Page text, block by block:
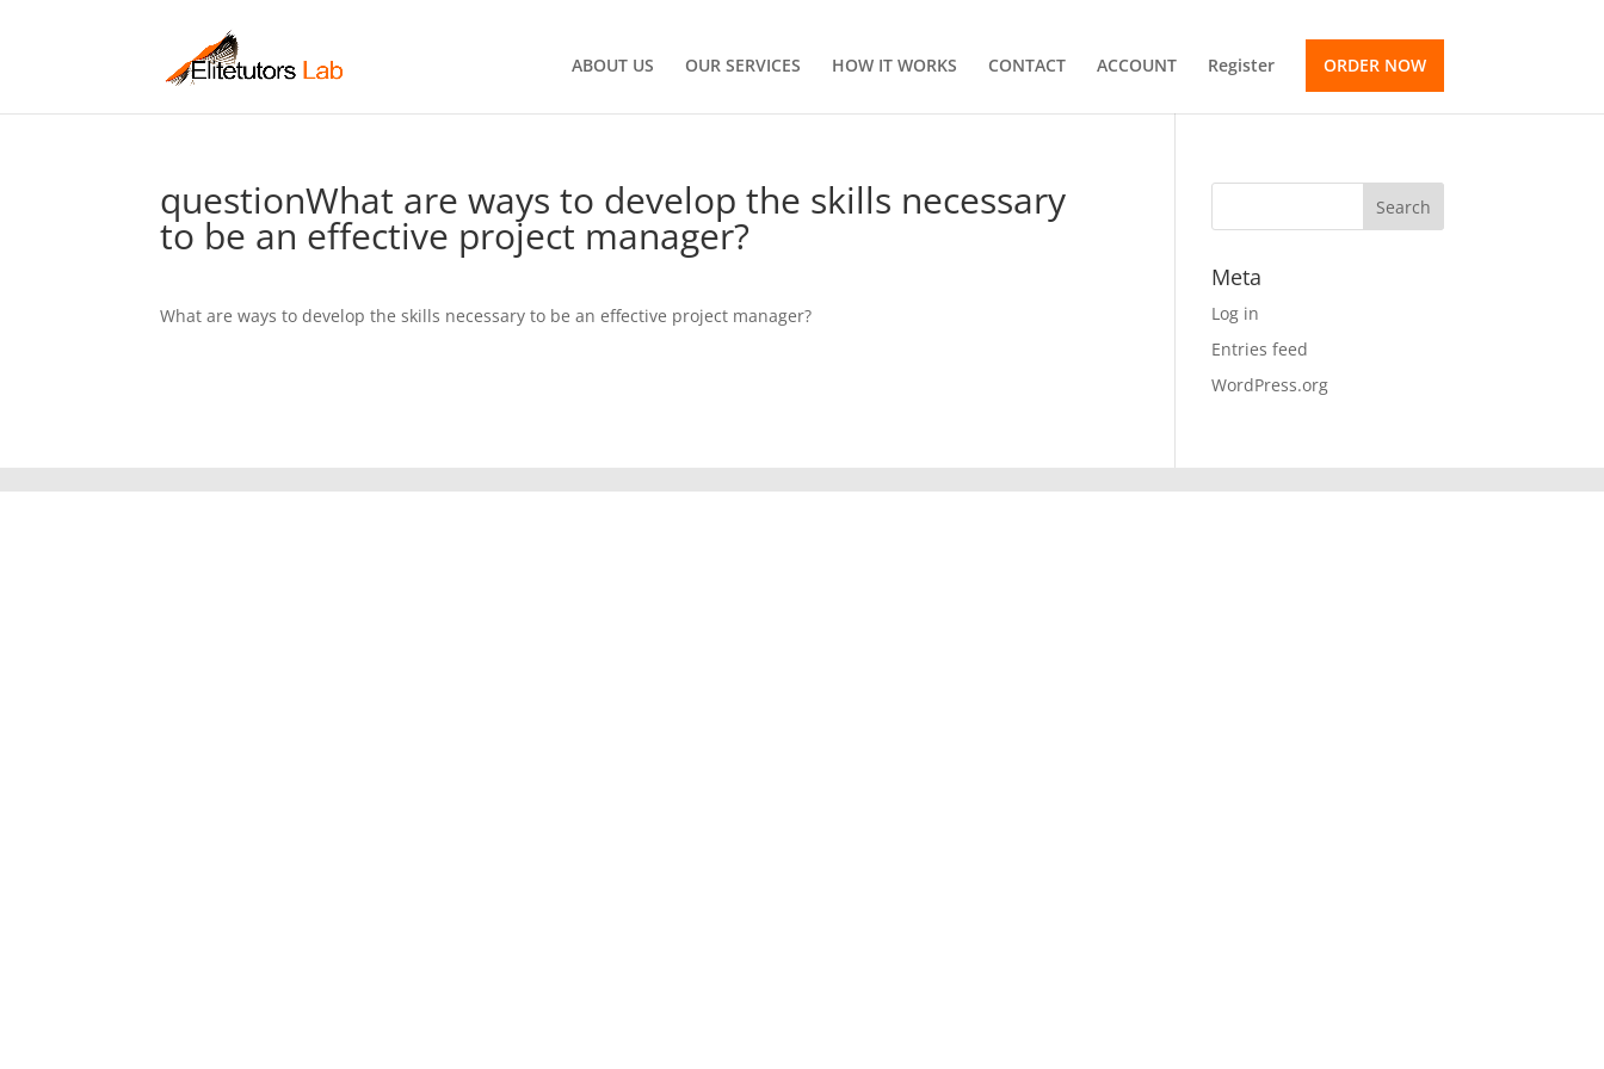
ABOUT US OUR SERVICES HOW IT WORKS CONTACT ACCOUNT Register ORDER NOW
questionWhat are ways to develop the skills necessary
to be an effective project manager?
What are ways to develop the skills necessary to be an effective project manager?
Meta
Log in
Entries feed
WordPress.org